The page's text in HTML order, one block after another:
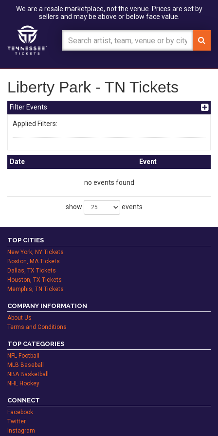
We are a resale marketplace, not the venue. Prices are set by
sellers and may be above or below face value.
Liberty Park - TN Tickets
Filter Events
Applied Filters:
Date Event
no events found
show events
TOP CITIES
New York, NY Tickets
Boston, MA Tickets
Dallas, TX Tickets
Houston, TX Tickets
Memphis, TN Tickets
COMPANY INFORMATION
About Us
Terms and Conditions
TOP CATEGORIES
NFL Football
MLB Baseball
NBA Basketball
NHL Hockey
CONNECT
Facebook
Twitter
Instagram